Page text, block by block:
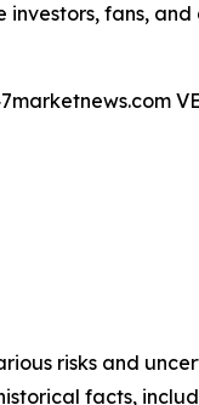
fans,
risks and
facts,